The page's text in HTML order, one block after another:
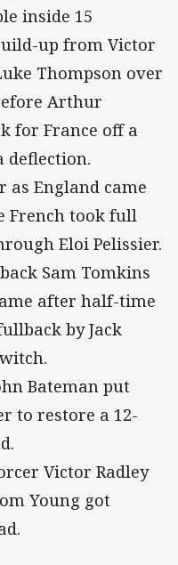
inside 15
up from Victor
Thompson over
Arthur
for France off a
deflection.
England came
French took full
Eloi Pelissier.
Sam Tomkins
after half-time
by Jack
Bateman put
to restore a 12-
Victor Radley
Young got